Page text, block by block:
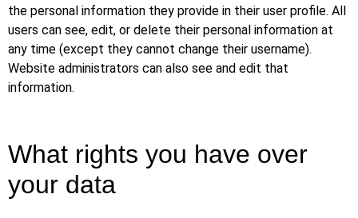
the personal information they provide in their user profile. All
users can see, edit, or delete their personal information at
any time (except they cannot change their username).
Website administrators can also see and edit that
information.
What rights you have over
your data